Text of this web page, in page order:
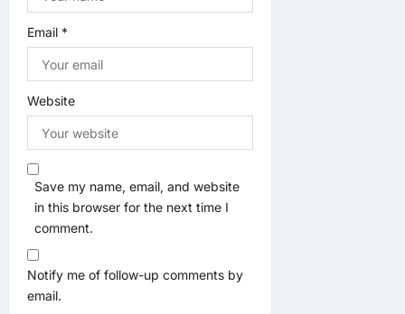
Email *
Website
Save my name, email, and website
in this browser for the next time I
comment.
Notify me of follow-up comments by
email.